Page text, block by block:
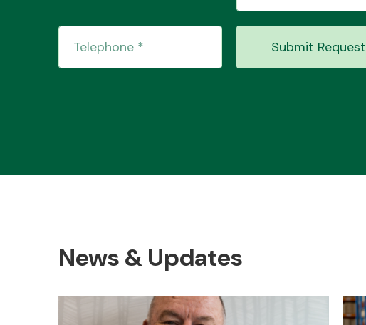
Submit Request
News & Updates